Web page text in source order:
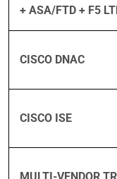
+ ASA/FTD + F5
CISCO DNAC
CISCO ISE